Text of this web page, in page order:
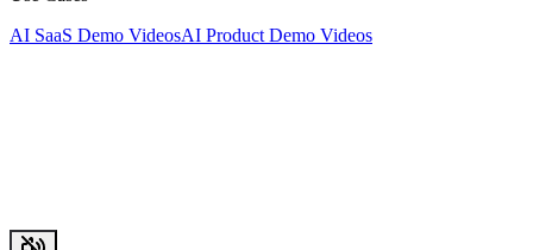
AI SaaS Demo VideosAI Product Demo Videos